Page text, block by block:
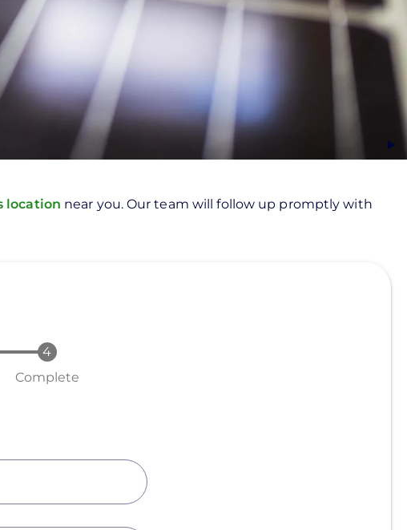
location near you. Our team will follow up promptly with
Complete